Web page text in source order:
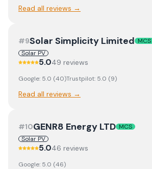
Read all reviews →
#9Solar Simplicity Limited MCS
Solar PV
5.049 reviews
Google: 5.0 (40)Trustpilot: 5.0 (9)
Read all reviews →
#10GENR8 Energy LTD MCS
Solar PV
5.046 reviews
Google: 5.0 (46)